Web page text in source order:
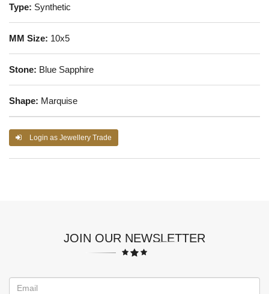
Type: Synthetic
MM Size: 10x5
Stone: Blue Sapphire
Shape: Marquise
Login as Jewellery Trade
JOIN OUR NEWSLETTER